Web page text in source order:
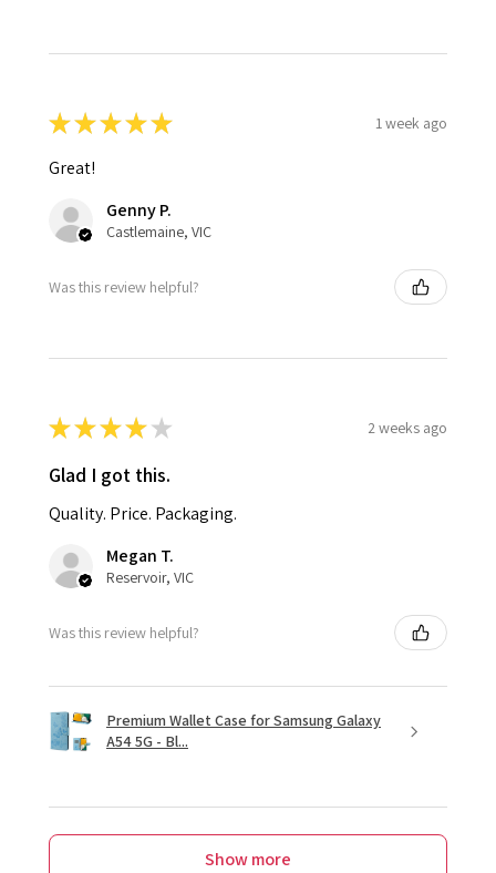
★★★★★ 1 week ago
Great!
Genny P.
Castlemaine, VIC
Was this review helpful?
★★★★ ★ 2 weeks ago
Glad I got this.
Quality. Price. Packaging.
Megan T.
Reservoir, VIC
Was this review helpful?
Premium Wallet Case for Samsung Galaxy
A54 5G - Bl...
Show more